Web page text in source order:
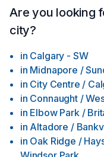
Are you looking
city?
in Calgary - SW
in Midnapore /
in City Centre /
in Connaught /
in Elbow Park /
in Altadore /
in Oak Ridge /